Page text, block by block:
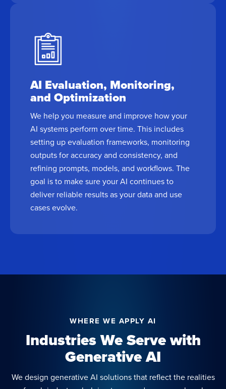
AI Evaluation, Monitoring,
and Optimization
We help you measure and improve how your
AI systems perform over time. This includes
setting up evaluation frameworks, monitoring
outputs for accuracy and consistency, and
refining prompts, models, and workflows. The
goal is to make sure your AI continues to
deliver reliable results as your data and use
cases evolve.
WHERE WE APPLY AI
Industries We Serve with
Generative AI
We design generative AI solutions that reflect the realities